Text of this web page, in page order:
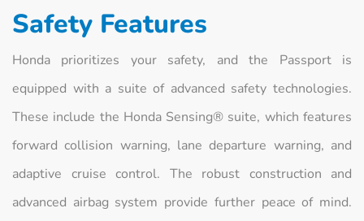
Safety Features
Honda prioritizes your safety, and the Passport is
equipped with a suite of advanced safety technologies.
These include the Honda Sensing® suite, which features
forward collision warning, lane departure warning, and
adaptive cruise control. The robust construction and
advanced airbag system provide further peace of mind.